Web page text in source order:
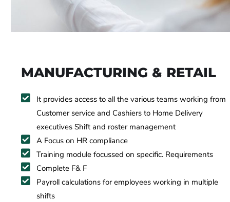
MANUFACTURING & RETAIL
It provides access to all the various teams working from
Customer service and Cashiers to Home Delivery
executives Shift and roster management
A Focus on HR compliance
Training module focussed on specific. Requirements
Complete F& F
Payroll calculations for employees working in multiple
shifts